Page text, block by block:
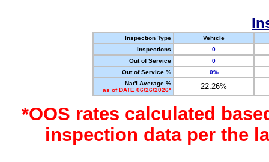
Inspection Type
Vehicle
Inspections
0
Out of Service
0
Out of Service %
0%
Nat'l Average %
as of DATE 06/26/2026*
22.26%
*OOS rates calculated
inspection data per the